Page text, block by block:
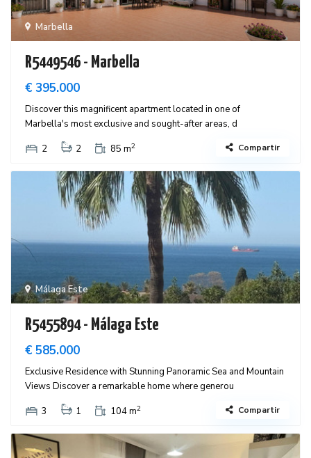
Marbella
R5449546 - Marbella
€ 395.000
Discover this magnificent apartment located in one of
Marbella's most exclusive and sought-after areas, d
2
2 85 m2 Compartir
Málaga Este
R5455894 - Málaga Este
€ 585.000
Exclusive Residence with Stunning Panoramic Sea and Mountain
Views Discover a remarkable home where generou
3
1 104 m2 Compartir